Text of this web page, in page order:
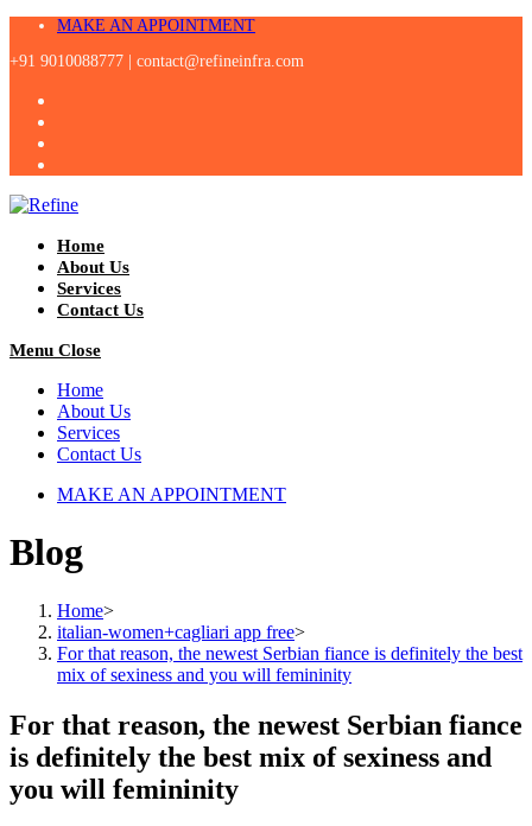
Skip
content
MAKE AN APPOINTMENT
+91 9010088777 | contact@refineinfra.com
Home
About Us
Services
Contact Us
Menu Close
Home
About Us
Services
Contact Us
MAKE AN APPOINTMENT
Blog
Home>
italian-women+cagliari app free>
For that reason, the newest Serbian fiance is definitely the best
mix of sexiness and you will femininity
For that reason, the newest Serbian fiance
is definitely the best mix of sexiness and
you will femininity